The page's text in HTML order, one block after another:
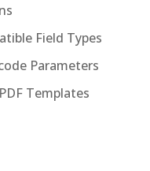
Field Types
Parameters
Templates